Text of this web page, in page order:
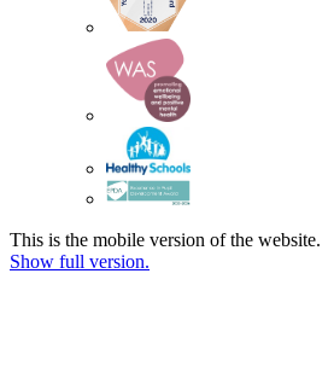
This is the mobile version of the website.
Show full version.